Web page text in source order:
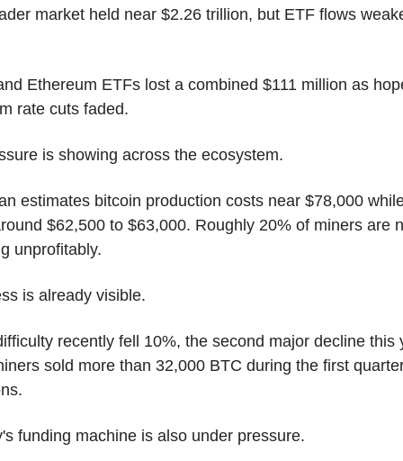
market held near $2.26 trillion, but ETF flows
Ethereum ETFs lost a combined $111 million as
rate cuts faded.
is showing across the ecosystem.
estimates bitcoin production costs near $78,000
$62,500 to $63,000. Roughly 20% of miners are
unprofitably.
is already visible.
recently fell 10%, the second major decline this
sold more than 32,000 BTC during the first
funding machine is also under pressure.